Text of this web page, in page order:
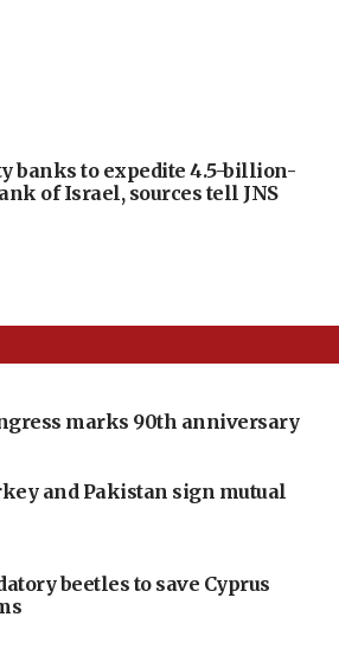
banks to expedite 4.5-billion-
of Israel, sources tell JNS
marks 90th anniversary
and Pakistan sign mutual
beetles to save Cyprus